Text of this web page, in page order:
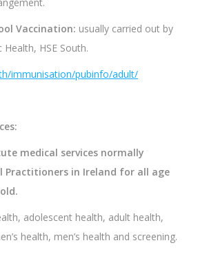
Vaccination: usually carried out by
HSE South.
immunisation/pubinfo/adult/
:
medical services normally
Practitioners in Ireland for all age
adolescent health, adult health,
health, men’s health and screening.